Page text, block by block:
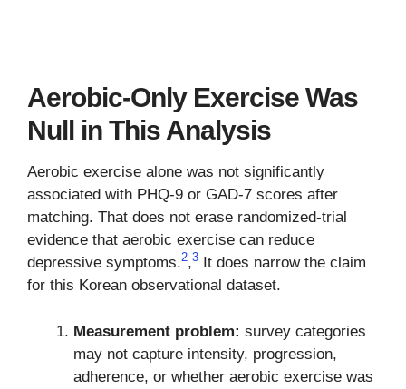
Aerobic-Only Exercise Was
Null in This Analysis
Aerobic exercise alone was not significantly
associated with PHQ-9 or GAD-7 scores after
matching. That does not erase randomized-trial
evidence that aerobic exercise can reduce
depressive symptoms.2,3
It does narrow the claim
for this Korean observational dataset.
Measurement problem: survey categories
may not capture intensity, progression,
adherence, or whether aerobic exercise was